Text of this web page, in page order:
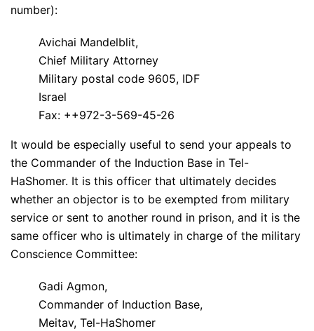
number):
Avichai Mandelblit,
Chief Military Attorney
Military postal code 9605, IDF
Israel
Fax: ++972-3-569-45-26
It would be especially useful to send your appeals to
the Commander of the Induction Base in Tel-
HaShomer. It is this officer that ultimately decides
whether an objector is to be exempted from military
service or sent to another round in prison, and it is the
same officer who is ultimately in charge of the military
Conscience Committee:
Gadi Agmon,
Commander of Induction Base,
Meitav, Tel-HaShomer